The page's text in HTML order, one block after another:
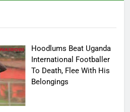
Hoodlums Beat Uganda
International Footballer
To Death, Flee With His
Belongings